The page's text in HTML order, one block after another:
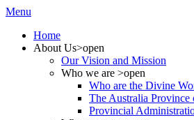
Menu
Home
About Us>open
Our Vision and Mission
Who we are >open
Who are the Divine
The Australia Province
Provincial